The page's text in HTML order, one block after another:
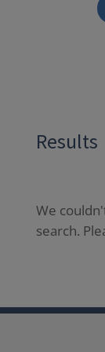
Results
We
search.